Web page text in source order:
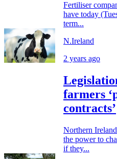
Fertiliser
have today
term...
N.Ireland
2 years ago
farmers
contracts’
Northern
the power to
if they...